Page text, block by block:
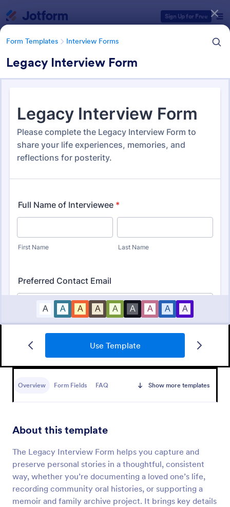
Sign Up for Free
Form Templates Interview Forms
Legacy Interview Form
Use Template
Overview Form Fields FAQ Show more templates
About this template
The Legacy Interview Form helps you capture and
preserve personal stories in a thoughtful, consistent
way, whether you’re documenting a loved one’s life,
recording community oral histories, or supporting a
memoir and family archive project. It brings key details
Form Templates Interview Forms
Interview Forms
445 Templates
Online Interview Questionnaire Form
template designed to help organizations gather
Preview
Form Templates Categories